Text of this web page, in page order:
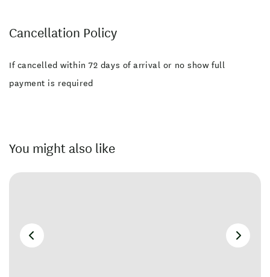
Cancellation Policy
If cancelled within 72 days of arrival or no show full
payment is required
You might also like